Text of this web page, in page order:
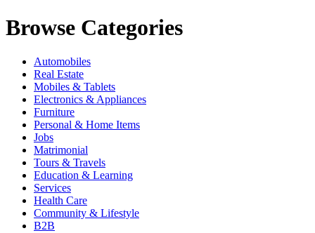
Browse Categories
Automobiles
Real Estate
Mobiles & Tablets
Electronics & Appliances
Furniture
Personal & Home Items
Jobs
Matrimonial
Tours & Travels
Education & Learning
Services
Health Care
Community & Lifestyle
B2B